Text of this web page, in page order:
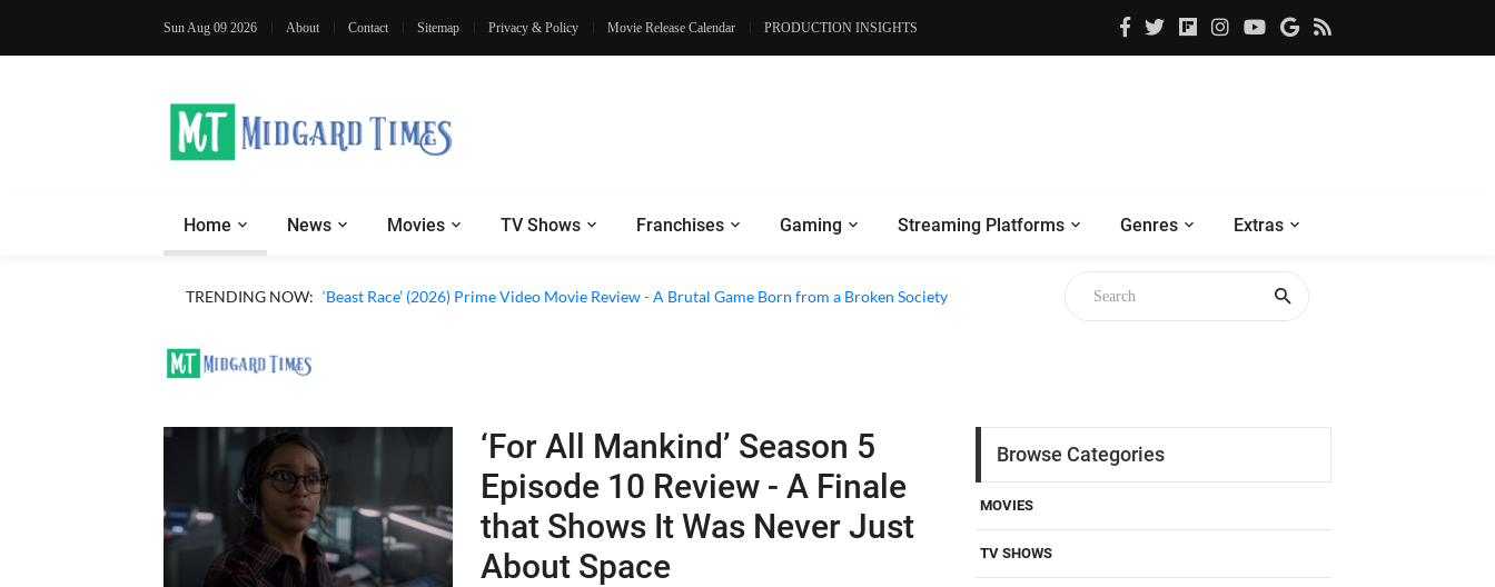
Sun Aug 09 2026 About Contact Sitemap Privacy & Policy Movie Release Calendar PRODUCTION INSIGHTS
Home News Movies TV Shows Franchises Gaming Streaming Platforms Genres Extras
TRENDING NOW: ‘Ohh My Dog’ (2026) Movie Review - Dogs Save a Generic Thriller From Its Own Weaknesses
‘For All Mankind’ Season 5
Episode 10 Review - A Finale
that Shows It Was Never Just
About Space
Browse Categories
MOVIES
TV SHOWS